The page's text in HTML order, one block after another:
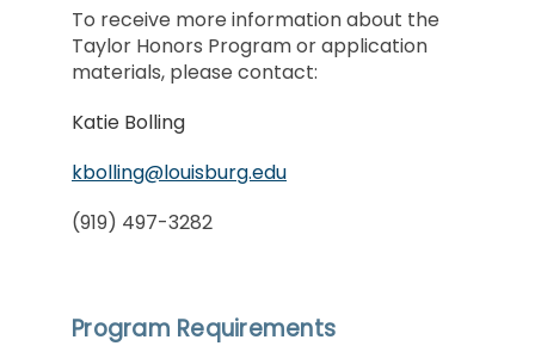
To receive more information about the
Taylor Honors Program or application
materials, please contact:
Katie Bolling
kbolling@louisburg.edu
(919) 497-3282
Program Requirements